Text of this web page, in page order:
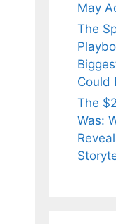
May
The
Could
The
Was: